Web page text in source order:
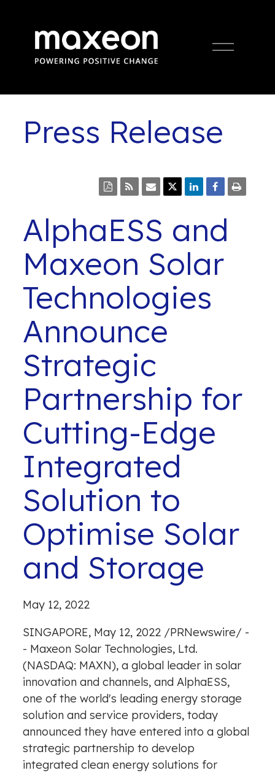
Open
Press Release
AlphaESS and
Maxeon Solar
Technologies
Announce
Strategic
Partnership for
Cutting-Edge
Integrated
Solution to
Optimise Solar
and Storage
May 12, 2022
SINGAPORE, May 12, 2022 /PRNewswire/ -
- Maxeon Solar Technologies, Ltd.
(NASDAQ: MAXN), a global leader in solar
innovation and channels, and AlphaESS,
one of the world's leading energy storage
solution and service providers, today
announced they have entered into a global
strategic partnership to develop
integrated clean energy solutions for